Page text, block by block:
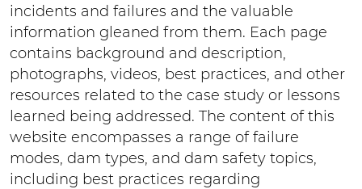
incidents and failures and the valuable
information gleaned from them. Each page
contains background and description,
photographs, videos, best practices, and other
resources related to the case study or lessons
learned being addressed. The content of this
website encompasses a range of failure
modes, dam types, and dam safety topics,
including best practices regarding